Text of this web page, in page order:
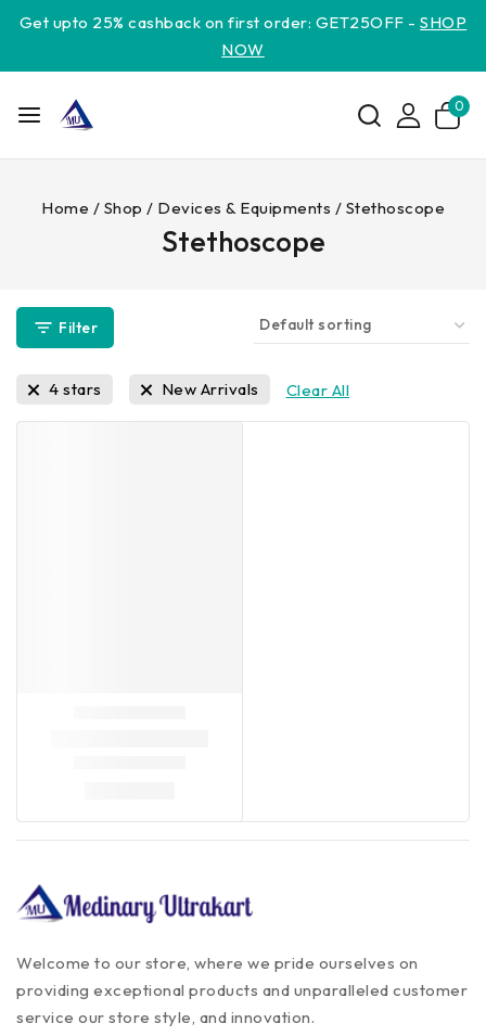
Get upto 25% cashback on first order: GET25OFF -SHOP
NOW
0
Home / Shop / Devices & Equipments / Stethoscope
Stethoscope
Filter
4 stars New Arrivals Clear All
Welcome to our store, where we pride ourselves on
providing exceptional products and unparalleled customer
service our store style, and innovation.